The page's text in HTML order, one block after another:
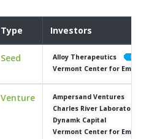
Type Investors
Seed
Alloy Therapeutics
Vermont Center for
Venture
Ampersand Ventures
Charles River
Dynamk Capital
Vermont Center for